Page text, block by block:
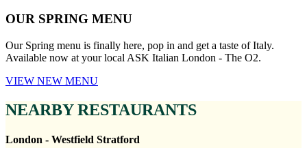
OUR SPRING MENU
Our Spring menu is finally here, pop in and get a taste of Italy.
Available now at your local ASK Italian London - The O2.
VIEW NEW MENU
NEARBY RESTAURANTS
London - Westfield Stratford